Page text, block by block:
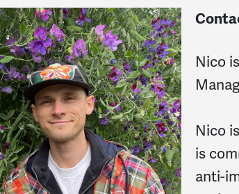
Nico
Nico
is
anti-